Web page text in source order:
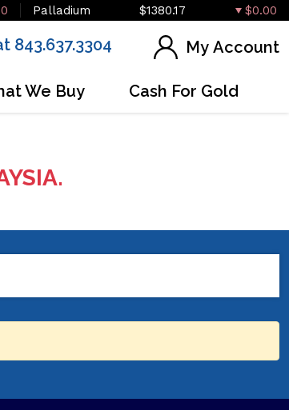
Palladium $1380.17 $0.00
843.637.3304 My Account
We Buy Cash For Gold